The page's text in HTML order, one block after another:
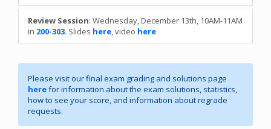
Review Session: Wednesday, December 13th, 10AM-11AM
in 200-303. Slides here, video here
Please visit our final exam grading and solutions page
herefor information about the exam solutions, statistics,
how to see your score, and information about regrade
requests.